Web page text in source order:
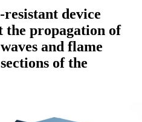
device
the propagation of
and flame
of the